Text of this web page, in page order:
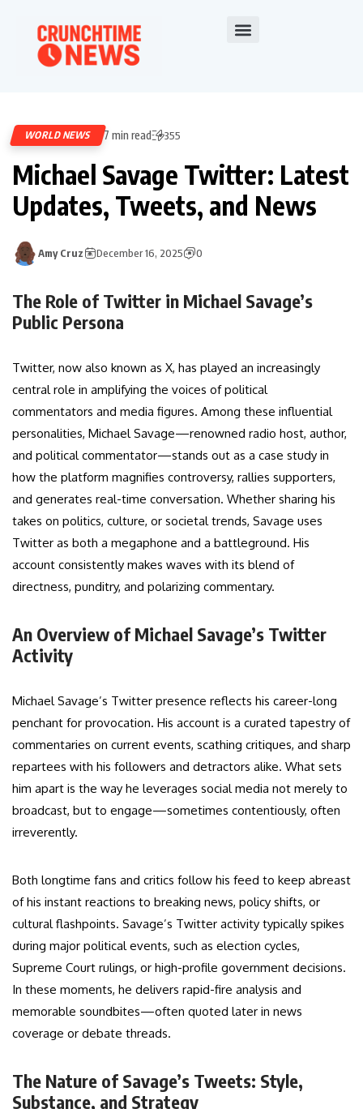
WORLD NEWS 7 min read 355
Michael Savage Twitter: Latest
Updates, Tweets, and News
Amy Cruz December 16, 2025 0
The Role of Twitter in Michael Savage’s
Public Persona
Twitter, now also known as X, has played an increasingly
central role in amplifying the voices of political
commentators and media figures. Among these influential
personalities, Michael Savage—renowned radio host, author,
and political commentator—stands out as a case study in
how the platform magnifies controversy, rallies supporters,
and generates real-time conversation. Whether sharing his
takes on politics, culture, or societal trends, Savage uses
Twitter as both a megaphone and a battleground. His
account consistently makes waves with its blend of
directness, punditry, and polarizing commentary.
An Overview of Michael Savage’s Twitter
Activity
Michael Savage’s Twitter presence reflects his career-long
penchant for provocation. His account is a curated tapestry of
commentaries on current events, scathing critiques, and sharp
repartees with his followers and detractors alike. What sets
him apart is the way he leverages social media not merely to
broadcast, but to engage—sometimes contentiously, often
irreverently.
Both longtime fans and critics follow his feed to keep abreast
of his instant reactions to breaking news, policy shifts, or
cultural flashpoints. Savage’s Twitter activity typically spikes
during major political events, such as election cycles,
Supreme Court rulings, or high-profile government decisions.
In these moments, he delivers rapid-fire analysis and
memorable soundbites—often quoted later in news
coverage or debate threads.
The Nature of Savage’s Tweets: Style,
Substance, and Strategy